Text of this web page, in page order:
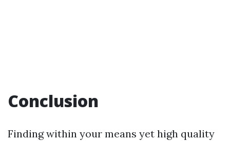
Conclusion
Finding within your means yet high quality